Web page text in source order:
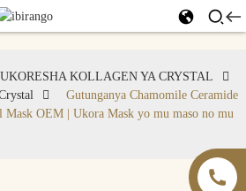
KOLLAGEN YA CRYSTAL
Gutunganya Chamomile Ceramide
Mask OEM | Ukora Mask yo mu maso no mu